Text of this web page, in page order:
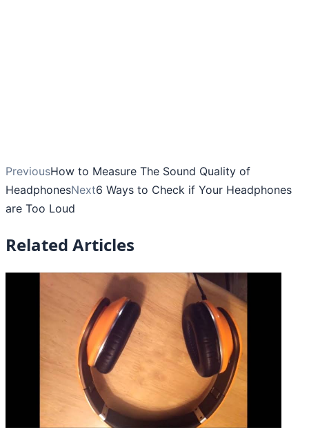
PreviousHow to Measure The Sound Quality of
HeadphonesNext6 Ways to Check if Your Headphones
are Too Loud
Related Articles